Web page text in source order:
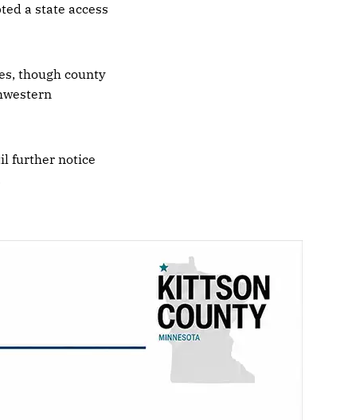
a state access
though county
further notice